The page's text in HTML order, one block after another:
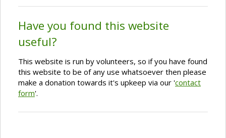
Have you found this website
useful?
This website is run by volunteers, so if you have found
this website to be of any use whatsoever then please
make a donation towards it's upkeep via our 'contact
form'.